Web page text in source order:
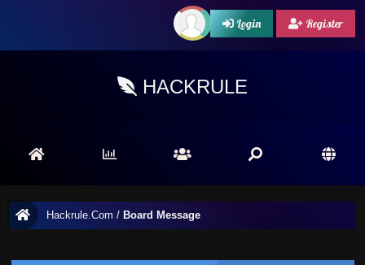
Login Register
HACKRULE
Hackrule.Com / Board Message